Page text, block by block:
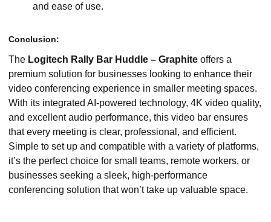
and ease of use.
Conclusion:
The Logitech Rally Bar Huddle – Graphite offers a
premium solution for businesses looking to enhance their
video conferencing experience in smaller meeting spaces.
With its integrated AI-powered technology, 4K video quality,
and excellent audio performance, this video bar ensures
that every meeting is clear, professional, and efficient.
Simple to set up and compatible with a variety of platforms,
it’s the perfect choice for small teams, remote workers, or
businesses seeking a sleek, high-performance
conferencing solution that won’t take up valuable space.